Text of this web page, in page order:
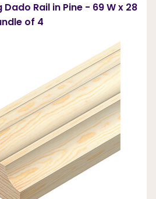
Rail in Pine - 69 W x 28
of 4